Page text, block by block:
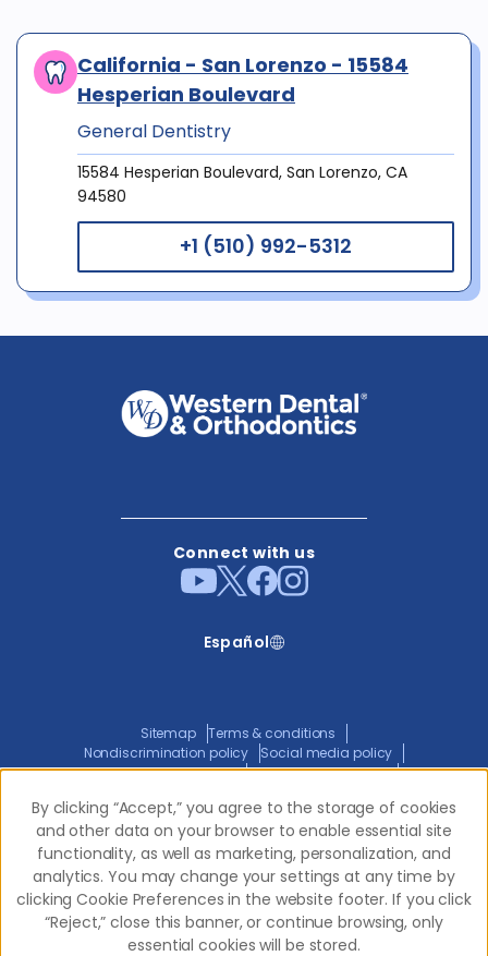
California - San Lorenzo - 15584
Hesperian Boulevard
General Dentistry
15584 Hesperian Boulevard, San Lorenzo, CA
94580
+1 (510) 992-5312
Connect with us
Español
Sitemap
Terms & conditions
Nondiscrimination policy
Social media policy
Website privacy policy
ADA policy statement
© 2026 Western Dental.All Rights Reserved
By clicking “Accept,” you agree to the storage of cookies
and other data on your browser to enable essential site
functionality, as well as marketing, personalization, and
analytics. You may change your settings at any time by
clicking Cookie Preferences in the website footer. If you click
“Reject,” close this banner, or continue browsing, only
essential cookies will be stored.
By clicking “Accept,” you agree to the storage of cookies
and other data on your browser to enable essential site
functionality, as well as marketing, personalization, and
analytics. You may change your settings at any time by
clicking Cookie Preferences in the website footer. If you click
“Reject,” close this banner, or continue browsing, only
essential cookies will be stored.